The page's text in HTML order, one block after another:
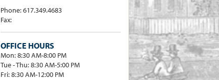
Phone: 617.349.4683
Fax:
OFFICE HOURS
Mon: 8:30 AM-8:00 PM
Tue - Thu: 8:30 AM-5:00 PM
Fri: 8:30 AM-12:00 PM